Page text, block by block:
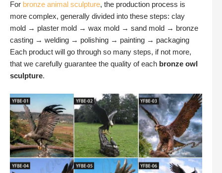
For bronze animal sculpture, the production process is
more complex, generally divided into these steps: clay
mold → plaster mold → wax mold → sand mold → bronze
casting → welding → polishing → painting → packaging
Each product will go through so many steps, if not more,
that we carefully guarantee the quality of each bronze owl
sculpture.